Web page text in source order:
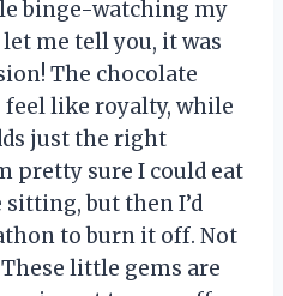
binge-watching my
me tell you, it was
The chocolate
feel like royalty, while
just the right
pretty sure I could eat
but then I’d
to burn it off. Not
little gems are